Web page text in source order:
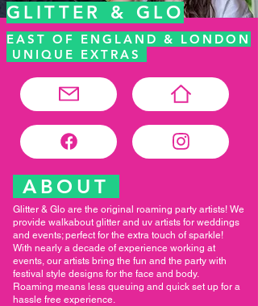
GLITTER & GLO
EAST OF ENGLAND & LONDON
UNIQUE EXTRAS
ABOUT
Glitter & Glo are the original roaming party artists! We
provide walkabout glitter and uv artists for weddings
and events; perfect for the extra touch of sparkle!
With nearly a decade of experience working at
events, our artists bring the fun and the party with
festival style designs for the face and body.
Roaming means less queuing and quick set up for a
hassle free experience.